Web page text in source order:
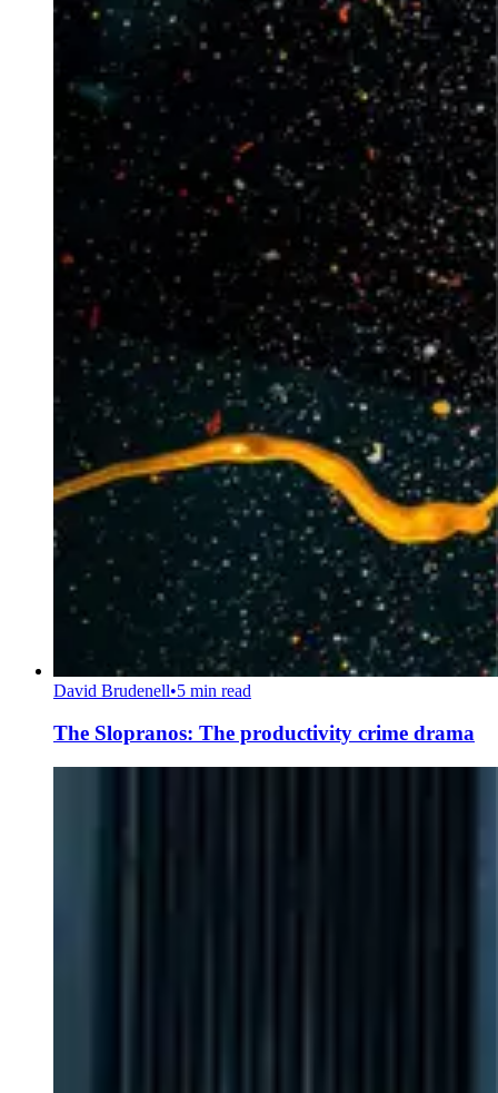
David Brudenell•5 min read
The Slopranos: The productivity crime drama